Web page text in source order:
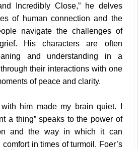
Incredibly Close,” he delves
of human connection and the
navigate the challenges of
His characters are often
and understanding in a
their interactions with one
of peace and clarity.
him made my brain quiet. I
a thing” speaks to the power of
and the way in which it can
in times of turmoil. Foer’s